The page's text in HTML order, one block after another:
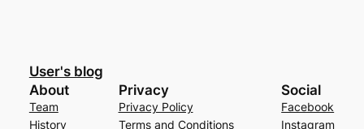
User's blog
About
Team
History
Privacy
Privacy Policy
Terms and Conditions
Social
Facebook
Instagram